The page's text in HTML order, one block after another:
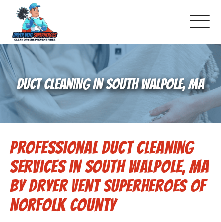
About Us
Pricing and Services
Gallery
Schedule Service
Reviews
Blog
DUCT CLEANING IN SOUTH WALPOLE, MA
Professional Duct Cleaning
Services in South Walpole, MA
by Dryer Vent Superheroes of
Norfolk County